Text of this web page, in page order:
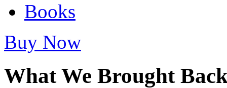
Books
Buy Now
What We Brought